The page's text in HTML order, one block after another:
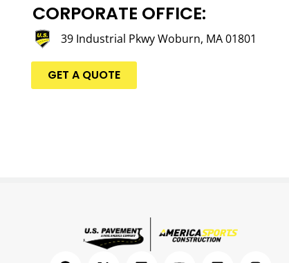
CORPORATE OFFICE:
39 Industrial Pkwy Woburn, MA 01801
GET A QUOTE